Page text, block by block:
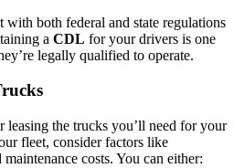
both federal and state regulations
a CDL for your drivers is one
legally qualified to operate.
leasing the trucks you’ll need for your
fleet, consider factors like
costs. You can either: